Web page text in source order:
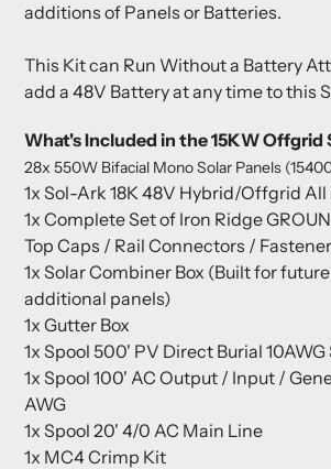
additions of Panels or Batteries.
This Kit can Run Without a Battery
add a 48V Battery at any time to this
What's Included in the 15KW Offgrid
28x 550W Bifacial Mono Solar Panels
1x Sol-Ark 18K 48V Hybrid/Offgrid All
1x Complete Set of Iron Ridge
Top Caps / Rail Connectors /
1x Solar Combiner Box (Built for
additional panels)
1x Gutter Box
1x Spool 500' PV Direct Burial
1x Spool 100' AC Output / Input /
AWG
1x Spool 20' 4/0 AC Main Line
1x MC4 Crimp Kit